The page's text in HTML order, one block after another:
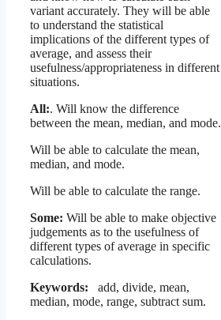
variant accurately. They will be able
to understand the statistical
implications of the different types of
average, and assess their
usefulness/appropriateness in different
situations.
All:. Will know the difference
between the mean, median, and mode.
Will be able to calculate the mean,
median, and mode.
Will be able to calculate the range.
Some: Will be able to make objective
judgements as to the usefulness of
different types of average in specific
calculations.
Keywords:
add, divide, mean,
median, mode, range, subtract sum.